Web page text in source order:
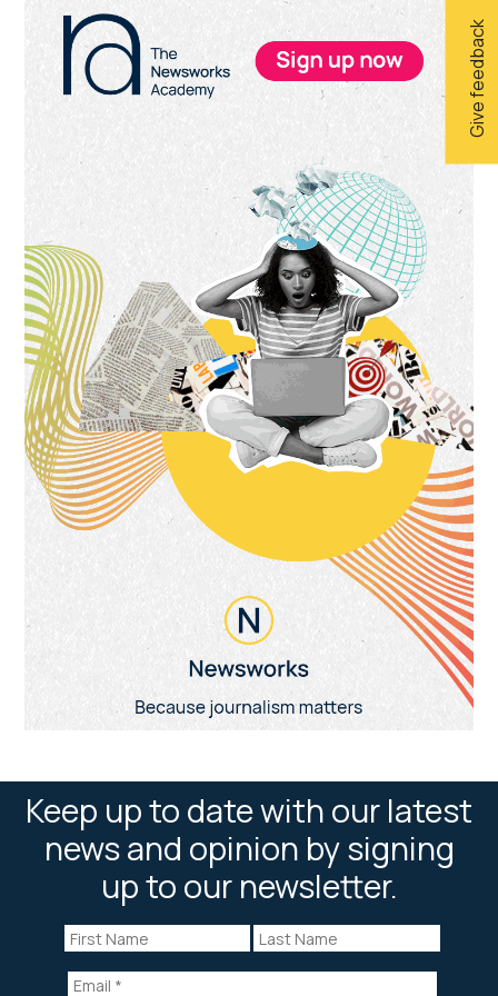
Give feedback
Keep up to date with our latest
news and opinion by signing
up to our newsletter.